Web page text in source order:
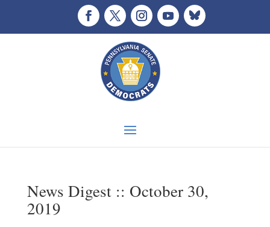
News Digest :: October 30,
2019